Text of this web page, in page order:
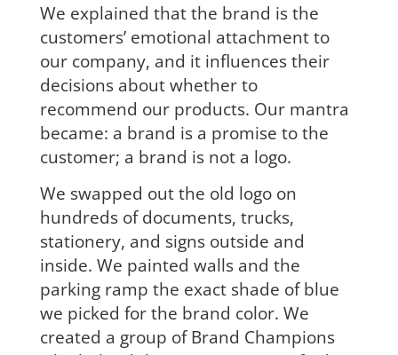
We explained that the brand is the
customers’ emotional attachment to
our company, and it influences their
decisions about whether to
recommend our products. Our mantra
became: a brand is a promise to the
customer; a brand is not a logo.
We swapped out the old logo on
hundreds of documents, trucks,
stationery, and signs outside and
inside. We painted walls and the
parking ramp the exact shade of blue
we picked for the brand color. We
created a group of Brand Champions